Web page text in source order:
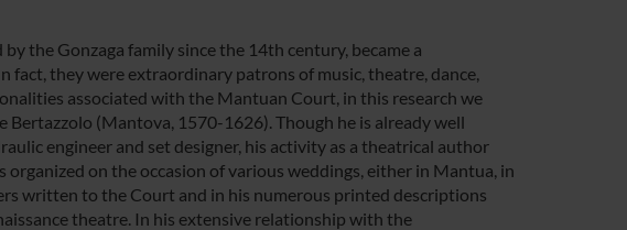
the Gonzaga family since the 14th century, became a
they were extraordinary patrons of music, theatre, dance,
associated with the Mantuan Court, in this research we
(Mantova, 1570-1626). Though he is already well
engineer and set designer, his activity as a theatrical author
on the occasion of various weddings, either in Mantua, in
written to the Court and in his numerous printed descriptions
theatre. In his extensive relationship with the